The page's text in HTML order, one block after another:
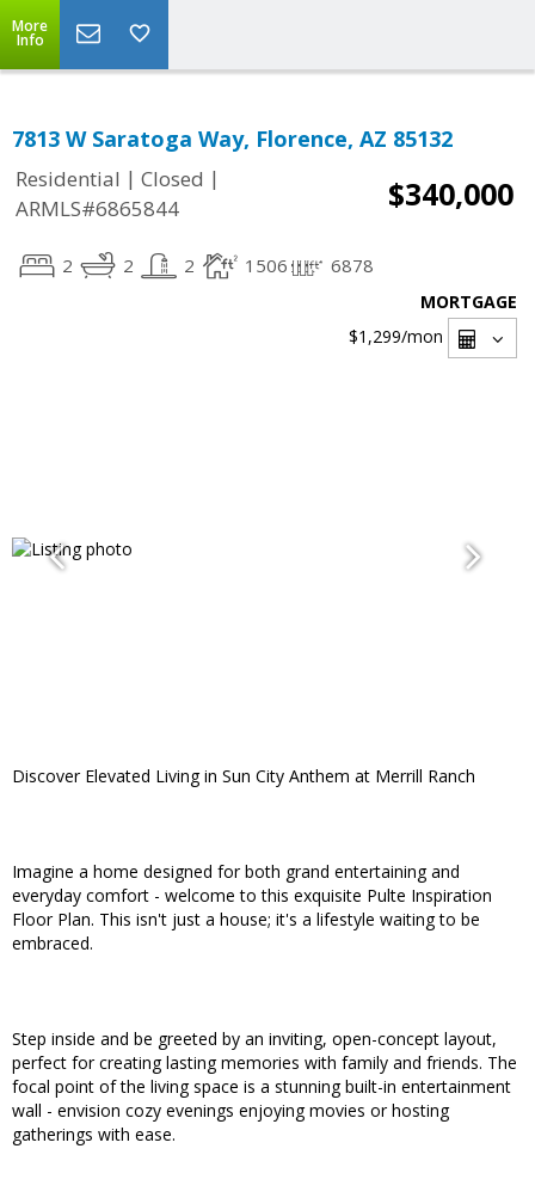
More
Info
7813 W Saratoga Way, Florence, AZ 85132
Residential | Closed |
ARMLS#6865844
$340,000
2 2 2 1506 6878
MORTGAGE
$1,299/mon
Discover Elevated Living in Sun City Anthem at Merrill Ranch
Imagine a home designed for both grand entertaining and
everyday comfort - welcome to this exquisite Pulte Inspiration
Floor Plan. This isn't just a house; it's a lifestyle waiting to be
embraced.
Step inside and be greeted by an inviting, open-concept layout,
perfect for creating lasting memories with family and friends. The
focal point of the living space is a stunning built-in entertainment
wall - envision cozy evenings enjoying movies or hosting
gatherings with ease.